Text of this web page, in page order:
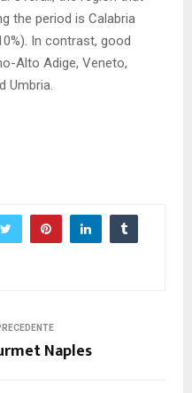
the period is Calabria
In contrast, good
Alto Adige, Veneto,
Umbria.
Naples